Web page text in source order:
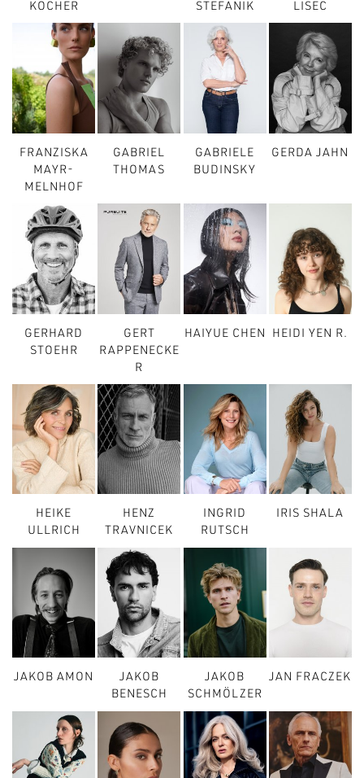
KOCHER
STEFANIK
LISEC
FRANZISKA
MAYR-
MELNHOF
GABRIEL
THOMAS
GABRIELE
BUDINSKY
GERDA JAHN
GERHARD
STOEHR
GERT
RAPPENECKE
R
HAIYUE CHEN HEIDI YEN R.
HEIKE
ULLRICH
HENZ
TRAVNICEK
INGRID
RUTSCH
IRIS SHALA
JAKOB AMON
JAKOB
BENESCH
JAKOB
SCHMÖLZER
JAN FRACZEK